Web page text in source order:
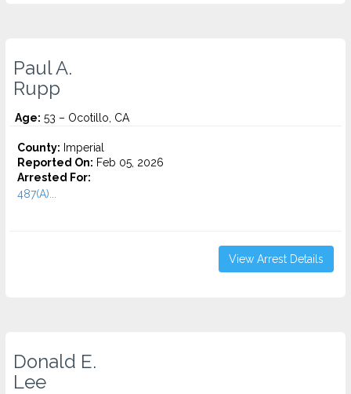
Paul A.
Rupp
Age: 53 – Ocotillo, CA
County: Imperial
Reported On: Feb 05, 2026
Arrested For:
487(A)...
View Arrest Details
Donald E.
Lee